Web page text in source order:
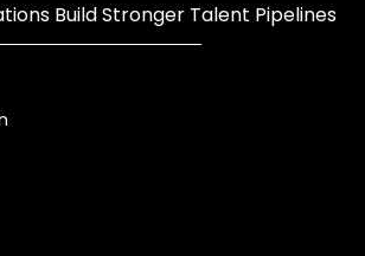
Build Stronger Talent Pipelines